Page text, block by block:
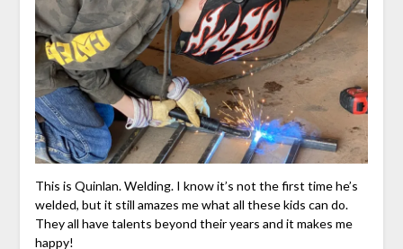
This is Quinlan. Welding. I know it’s not the first time he’s
welded, but it still amazes me what all these kids can do.
They all have talents beyond their years and it makes me
happy!